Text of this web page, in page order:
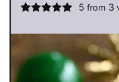
5 from 3